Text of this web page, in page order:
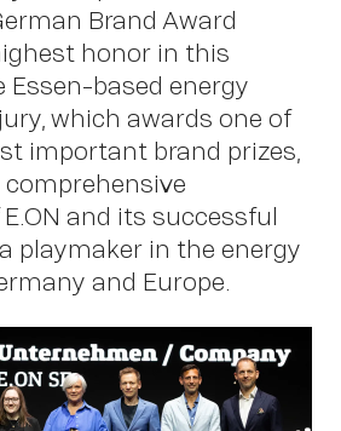
Brand Award
honor in this
based energy
which awards one of
important brand prizes,
and its successful
playmaker in the energy
and Europe.